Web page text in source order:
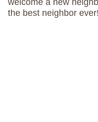
welcome a new
the best neighbor